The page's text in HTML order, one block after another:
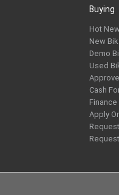
Buying
Hot
New
Demo
Used
Cash
Finance
Apply